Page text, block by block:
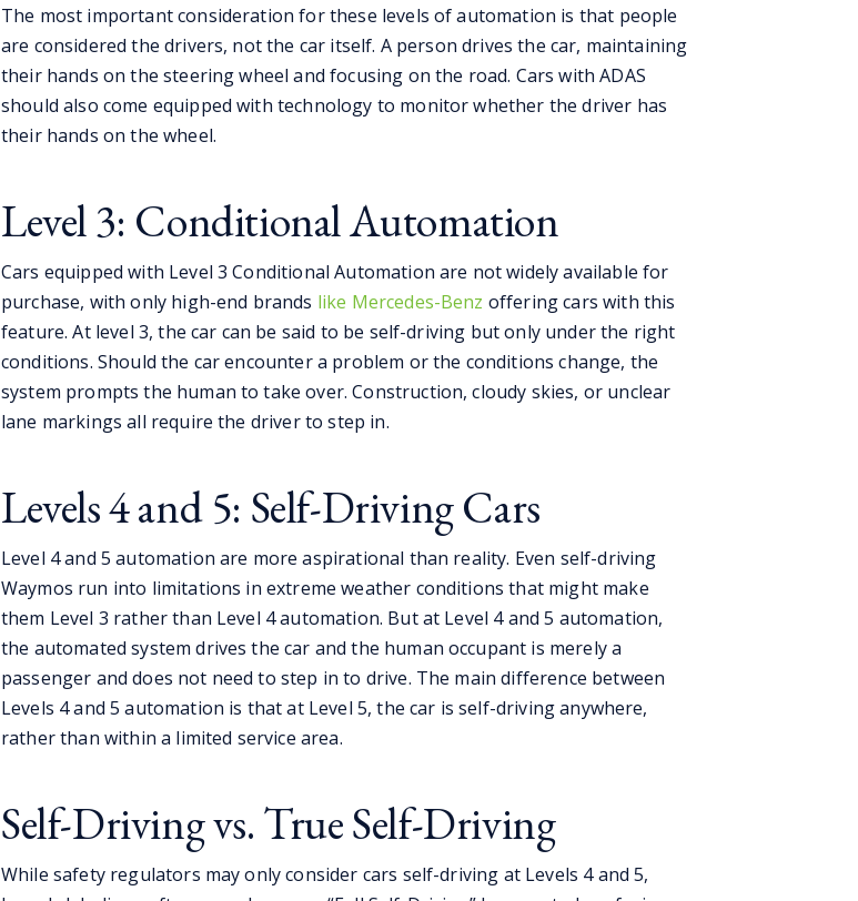
The most important consideration for these levels of automation is that people
are considered the drivers, not the car itself. A person drives the car, maintaining
their hands on the steering wheel and focusing on the road. Cars with ADAS
should also come equipped with technology to monitor whether the driver has
their hands on the wheel.
Level 3: Conditional Automation
Cars equipped with Level 3 Conditional Automation are not widely available for
purchase, with only high-end brands like Mercedes-Benz offering cars with this
feature. At level 3, the car can be said to be self-driving but only under the right
conditions. Should the car encounter a problem or the conditions change, the
system prompts the human to take over. Construction, cloudy skies, or unclear
lane markings all require the driver to step in.
Levels 4 and 5: Self-Driving Cars
Level 4 and 5 automation are more aspirational than reality. Even self-driving
Waymos run into limitations in extreme weather conditions that might make
them Level 3 rather than Level 4 automation. But at Level 4 and 5 automation,
the automated system drives the car and the human occupant is merely a
passenger and does not need to step in to drive. The main difference between
Levels 4 and 5 automation is that at Level 5, the car is self-driving anywhere,
rather than within a limited service area.
Self-Driving vs. True Self-Driving
While safety regulators may only consider cars self-driving at Levels 4 and 5,